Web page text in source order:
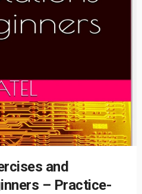
and
– Practice-